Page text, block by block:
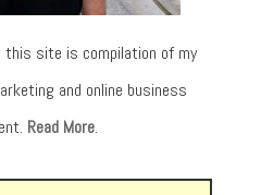
this site is compilation of my
and online business
Read More.